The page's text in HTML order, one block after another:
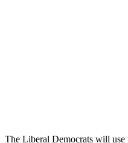
The Liberal Democrats will use